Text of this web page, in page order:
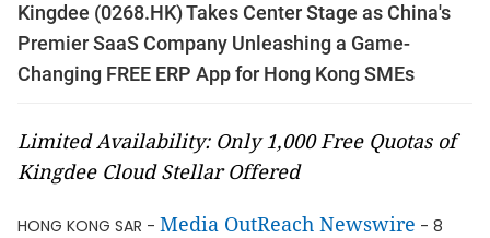
Kingdee (0268.HK) Takes Center Stage as China's
Premier SaaS Company Unleashing a Game-
Changing FREE ERP App for Hong Kong SMEs
Limited Availability: Only 1,000 Free Quotas of
Kingdee Cloud Stellar Offered
HONG KONG SAR - Media OutReach Newswire - 8